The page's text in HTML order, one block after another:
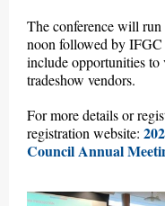
The conference will
noon followed by
include opportunities to
tradeshow vendors.
For more details or
registration website:
Council Annual